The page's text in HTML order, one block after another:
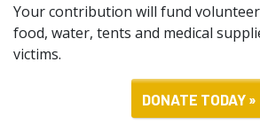
Your contribution will fund
food, water, tents and medical
victims.
DONATE TODAY »